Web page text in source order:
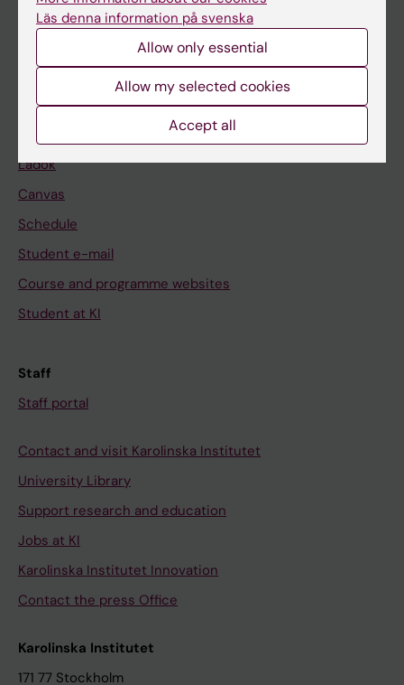
Go to
Ladok
Canvas
Schedule
Student e-mail
Course and programme websites
Student at KI
Staff
Staff portal
Contact and visit Karolinska Institutet
University Library
Support research and education
Jobs at KI
Karolinska Institutet Innovation
Contact the press Office
Karolinska Institutet
171 77 Stockholm
Läs denna information på svenska
Allow only essential
Allow my selected cookies
Accept all